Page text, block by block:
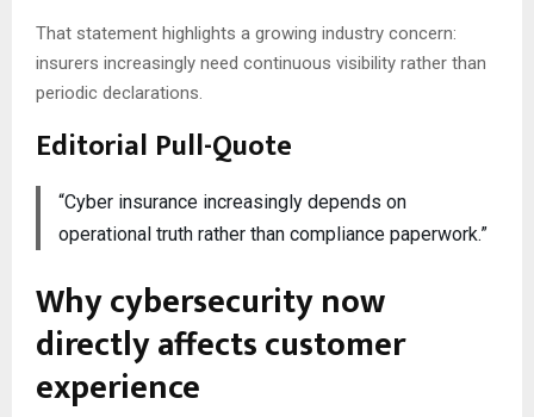
That statement highlights a growing industry concern:
insurers increasingly need continuous visibility rather than
periodic declarations.
Editorial Pull-Quote
“Cyber insurance increasingly depends on
operational truth rather than compliance paperwork.”
Why cybersecurity now
directly affects customer
experience